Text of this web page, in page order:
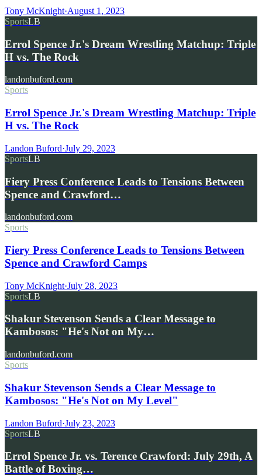
Tony McKnight·August 1, 2023
SportsLB
Errol Spence Jr.'s Dream Wrestling Matchup: Triple
H vs. The Rock
landonbuford.com
Sports
Errol Spence Jr.'s Dream Wrestling Matchup: Triple
H vs. The Rock
Landon Buford·July 29, 2023
SportsLB
Fiery Press Conference Leads to Tensions Between
Spence and Crawford…
landonbuford.com
Sports
Fiery Press Conference Leads to Tensions Between
Spence and Crawford Camps
Tony McKnight·July 28, 2023
SportsLB
Shakur Stevenson Sends a Clear Message to
Kambosos: "He's Not on My…
landonbuford.com
Sports
Shakur Stevenson Sends a Clear Message to
Kambosos: "He's Not on My Level"
Landon Buford·July 23, 2023
SportsLB
Errol Spence Jr. vs. Terence Crawford: July 29th, A
Battle of Boxing…